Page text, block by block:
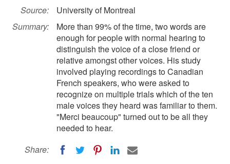
Source:
University of Montreal
Summary:
More than 99% of the time, two words are
enough for people with normal hearing to
distinguish the voice of a close friend or
relative amongst other voices. His study
involved playing recordings to Canadian
French speakers, who were asked to
recognize on multiple trials which of the ten
male voices they heard was familiar to them.
"Merci beaucoup" turned out to be all they
needed to hear.
Share: